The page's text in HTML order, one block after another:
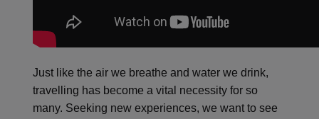
Just like the air we breathe and water we drink,
travelling has become a vital necessity for so
many. Seeking new experiences, we want to see